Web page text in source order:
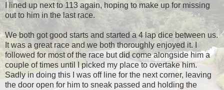
I lined up next to 113 again, hoping to make up for missing
out to him in the last race.
We both got good starts and started a 4 lap dice between us.
It was a great race and we both thoroughly enjoyed it. I
followed for most of the race but did come alongside him a
couple of times until I picked my place to overtake him.
Sadly in doing this I was off line for the next corner, leaving
the door open for him to sneak passed and holding the